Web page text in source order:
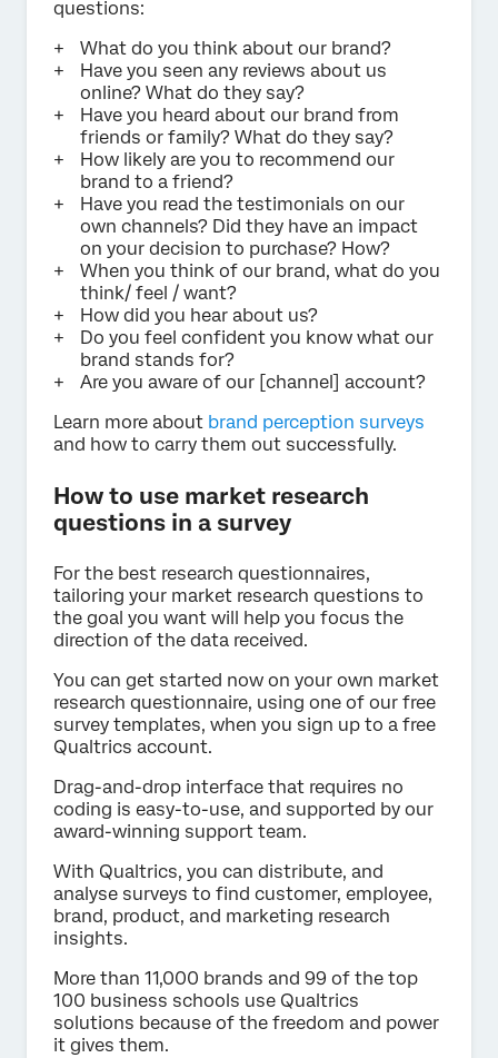
questions:
What do you think about our brand?
Have you seen any reviews about us
online? What do they say?
Have you heard about our brand from
friends or family? What do they say?
How likely are you to recommend our
brand to a friend?
Have you read the testimonials on our
own channels? Did they have an impact
on your decision to purchase? How?
When you think of our brand, what do you
think/ feel / want?
How did you hear about us?
Do you feel confident you know what our
brand stands for?
Are you aware of our [channel] account?
Learn more about brand perception surveys
and how to carry them out successfully.
How to use market research
questions in a survey
For the best research questionnaires,
tailoring your market research questions to
the goal you want will help you focus the
direction of the data received.
You can get started now on your own market
research questionnaire, using one of our free
survey templates, when you sign up to a free
Qualtrics account.
Drag-and-drop interface that requires no
coding is easy-to-use, and supported by our
award-winning support team.
With Qualtrics, you can distribute, and
analyse surveys to find customer, employee,
brand, product, and marketing research
insights.
More than 11,000 brands and 99 of the top
100 business schools use Qualtrics
solutions because of the freedom and power
it gives them.